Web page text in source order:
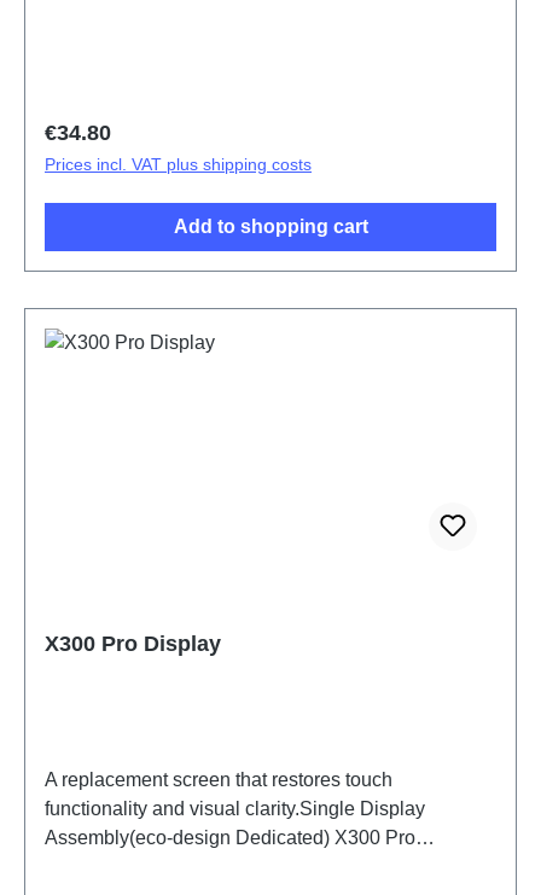
Regular price:
€34.80
Prices incl. VAT plus shipping costs
Add to shopping cart
X300 Pro Display
A replacement screen that restores touch
functionality and visual clarity.Single Display
Assembly(eco-design Dedicated) X300 Pro